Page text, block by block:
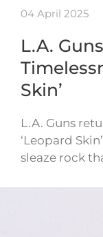
04 April 2025
L.A.
Skin’
L.A. Guns
‘Leopard
sleaze rock